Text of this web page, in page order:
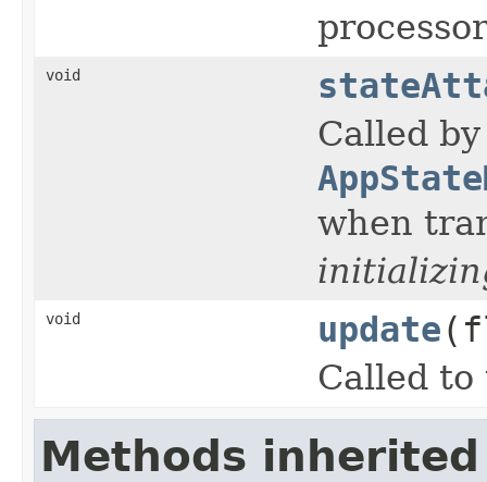
void
Called by
when
void update
Called
Methods